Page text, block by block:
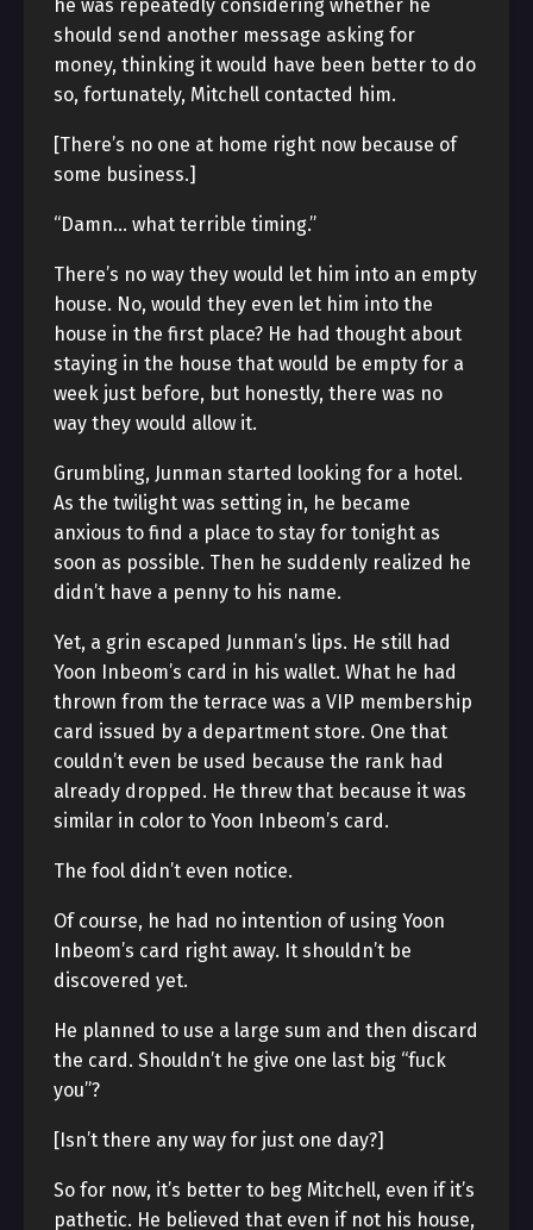
he was repeatedly considering whether he
should send another message asking for
money, thinking it would have been better to do
so, fortunately, Mitchell contacted him.
[There’s no one at home right now because of
some business.]
“Damn… what terrible timing.”
There’s no way they would let him into an empty
house. No, would they even let him into the
house in the first place? He had thought about
staying in the house that would be empty for a
week just before, but honestly, there was no
way they would allow it.
Grumbling, Junman started looking for a hotel.
As the twilight was setting in, he became
anxious to find a place to stay for tonight as
soon as possible. Then he suddenly realized he
didn’t have a penny to his name.
Yet, a grin escaped Junman’s lips. He still had
Yoon Inbeom’s card in his wallet. What he had
thrown from the terrace was a VIP membership
card issued by a department store. One that
couldn’t even be used because the rank had
already dropped. He threw that because it was
similar in color to Yoon Inbeom’s card.
The fool didn’t even notice.
Of course, he had no intention of using Yoon
Inbeom’s card right away. It shouldn’t be
discovered yet.
He planned to use a large sum and then discard
the card. Shouldn’t he give one last big “fuck
you”?
[Isn’t there any way for just one day?]
So for now, it’s better to beg Mitchell, even if it’s
pathetic. He believed that even if not his house,